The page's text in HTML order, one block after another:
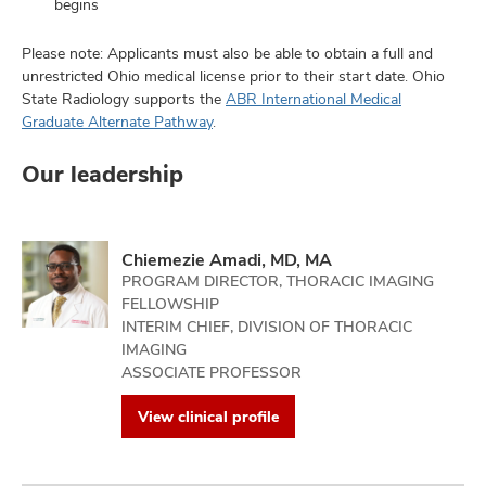
begins
Please note: Applicants must also be able to obtain a full and
unrestricted Ohio medical license prior to their start date. Ohio
State Radiology supports the ABR International Medical
Graduate Alternate Pathway.
Our leadership
Chiemezie Amadi, MD, MA
PROGRAM DIRECTOR, THORACIC IMAGING
FELLOWSHIP
INTERIM CHIEF, DIVISION OF THORACIC
IMAGING
ASSOCIATE PROFESSOR
View clinical profile